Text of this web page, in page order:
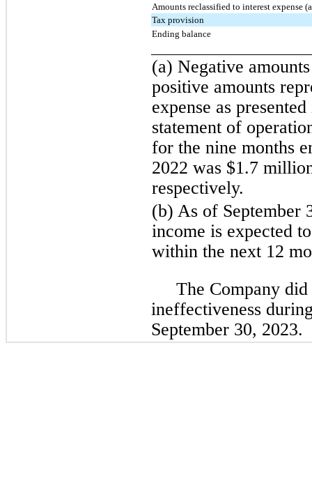
Amounts reclassified to interest expense
Tax provision
Ending balance
(a) Negative
positive amounts
expense as
statement of
for the nine months
2022 was $1.7
respectively.
(b) As of September
income is expected
within the next 12
The Company
ineffectiveness
September 30, 2023.